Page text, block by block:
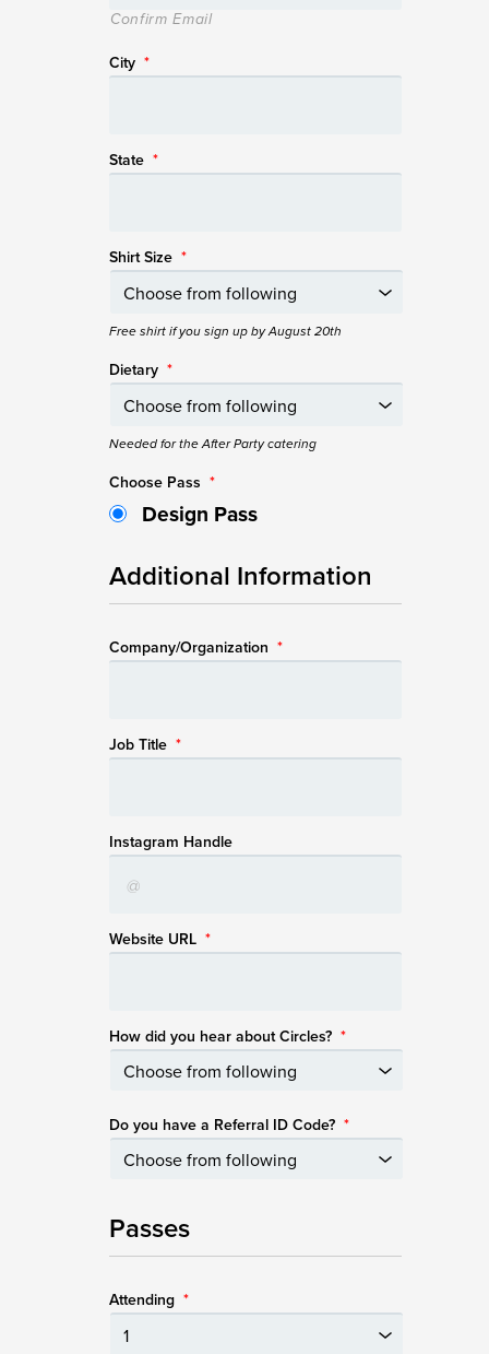
Confirm Email
City *
State *
Shirt Size *
Free shirt if you sign up by August 20th
Dietary *
Needed for the After Party catering
Choose Pass *
Design Pass
Additional Information
Company/Organization *
Job Title *
Instagram Handle
Website URL *
How did you hear about Circles? *
Do you have a Referral ID Code? *
Passes
Attending *